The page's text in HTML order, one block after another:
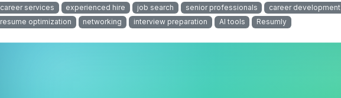
career services experienced hire job search senior professionals
career development
resume optimization
networking interview preparation AI tools Resumly